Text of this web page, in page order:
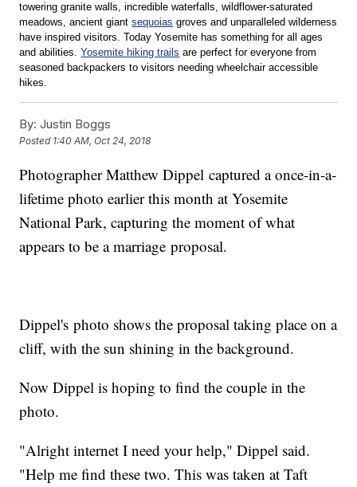
towering granite walls, incredible waterfalls, wildflower-saturated
meadows, ancient giant sequoias groves and unparalleled wilderness
have inspired visitors. Today Yosemite has something for all ages
and abilities. Yosemite hiking trails are perfect for everyone from
seasoned backpackers to visitors needing wheelchair accessible
hikes.
By: Justin Boggs
Posted 1:40 AM, Oct 24, 2018
Photographer Matthew Dippel captured a once-in-a-
lifetime photo earlier this month at Yosemite
National Park, capturing the moment of what
appears to be a marriage proposal.
Dippel's photo shows the proposal taking place on a
cliff, with the sun shining in the background.
Now Dippel is hoping to find the couple in the
photo.
"Alright internet I need your help," Dippel said.
"Help me find these two. This was taken at Taft